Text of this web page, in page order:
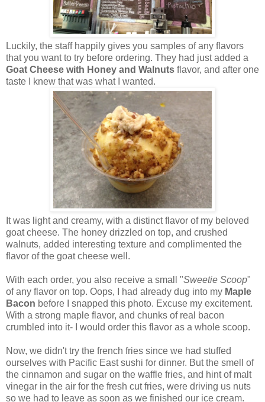
Luckily, the staff happily gives you samples of any flavors
that you want to try before ordering. They had just added a
Goat Cheese with Honey and Walnuts flavor, and after one
taste I knew that was what I wanted.
It was light and creamy, with a distinct flavor of my beloved
goat cheese. The honey drizzled on top, and crushed
walnuts, added interesting texture and complimented the
flavor of the goat cheese well.
With each order, you also receive a small "Sweetie Scoop"
of any flavor on top. Oops, I had already dug into my Maple
Bacon before I snapped this photo. Excuse my excitement.
With a strong maple flavor, and chunks of real bacon
crumbled into it- I would order this flavor as a whole scoop.
Now, we didn't try the french fries since we had stuffed
ourselves with Pacific East sushi for dinner. But the smell of
the cinnamon and sugar on the waffle fries, and hint of malt
vinegar in the air for the fresh cut fries, were driving us nuts
so we had to leave as soon as we finished our ice cream.